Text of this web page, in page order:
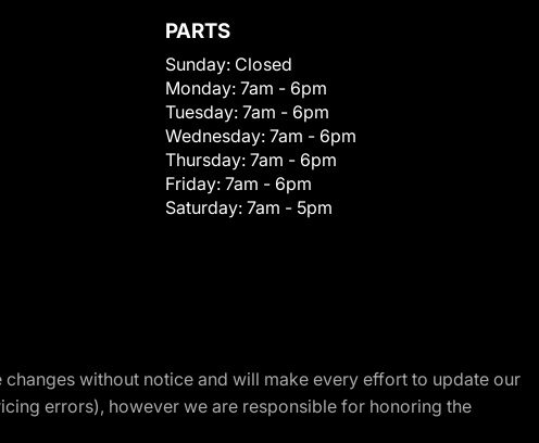
PARTS
Sunday: Closed
Monday: 7am - 6pm
Tuesday: 7am - 6pm
Wednesday: 7am - 6pm
Thursday: 7am - 6pm
Friday: 7am - 6pm
Saturday: 7am - 5pm
without notice and will make every effort to update our
errors), however we are responsible for honoring the